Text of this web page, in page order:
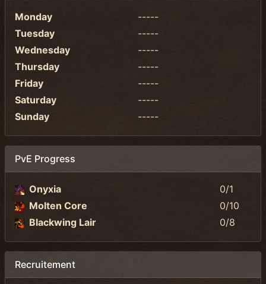
Monday
-----
Tuesday
-----
Wednesday
-----
Thursday
-----
Friday
-----
Saturday
-----
Sunday
-----
PvE Progress
Onyxia
0/1
Molten Core
0/10
Blackwing Lair
0/8
Recruitement